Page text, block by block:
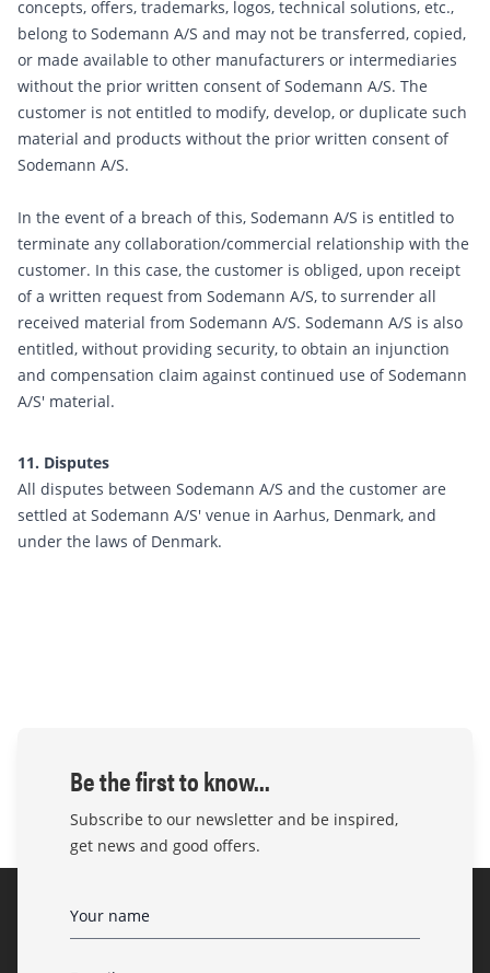
concepts, offers, trademarks, logos, technical solutions, etc.,
belong to Sodemann A/S and may not be transferred, copied,
or made available to other manufacturers or intermediaries
without the prior written consent of Sodemann A/S. The
customer is not entitled to modify, develop, or duplicate such
material and products without the prior written consent of
Sodemann A/S.
In the event of a breach of this, Sodemann A/S is entitled to
terminate any collaboration/commercial relationship with the
customer. In this case, the customer is obliged, upon receipt
of a written request from Sodemann A/S, to surrender all
received material from Sodemann A/S. Sodemann A/S is also
entitled, without providing security, to obtain an injunction
and compensation claim against continued use of Sodemann
A/S' material.
11. Disputes
All disputes between Sodemann A/S and the customer are
settled at Sodemann A/S' venue in Aarhus, Denmark, and
under the laws of Denmark.
Be the first to know...
Subscribe to our newsletter and be inspired,
get news and good offers.